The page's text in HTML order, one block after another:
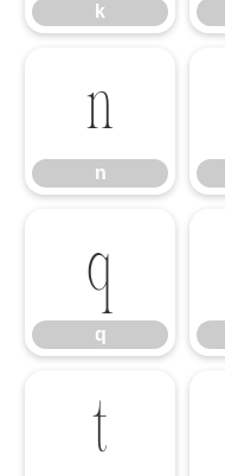
k
n
n
q
q
t